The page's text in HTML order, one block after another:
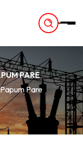
PARE
Pare